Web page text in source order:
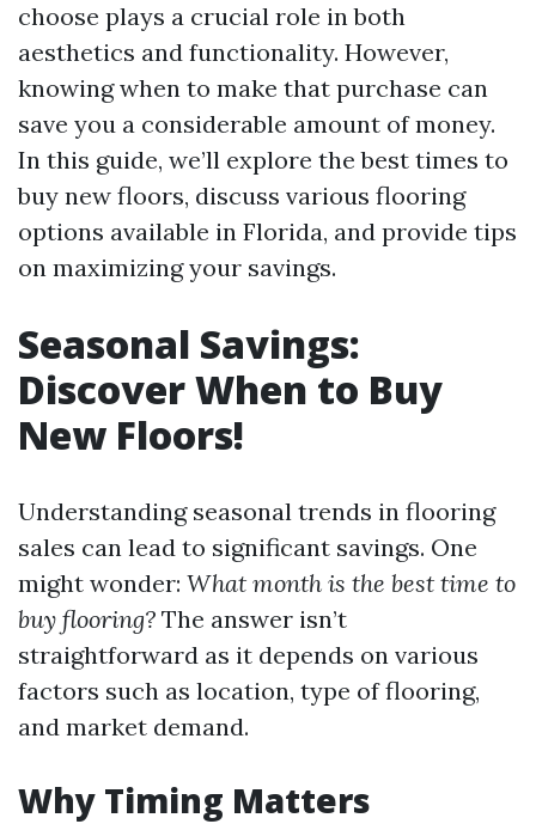
choose plays a crucial role in both
aesthetics and functionality. However,
knowing when to make that purchase can
save you a considerable amount of money.
In this guide, we’ll explore the best times to
buy new floors, discuss various flooring
options available in Florida, and provide tips
on maximizing your savings.
Seasonal Savings:
Discover When to Buy
New Floors!
Understanding seasonal trends in flooring
sales can lead to significant savings. One
might wonder: What month is the best time to
buy flooring? The answer isn’t
straightforward as it depends on various
factors such as location, type of flooring,
and market demand.
Why Timing Matters